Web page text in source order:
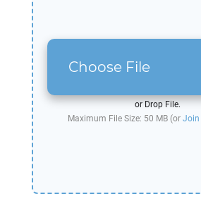
Choose File
or Drop File.
Maximum File Size: 50 MB (or Join